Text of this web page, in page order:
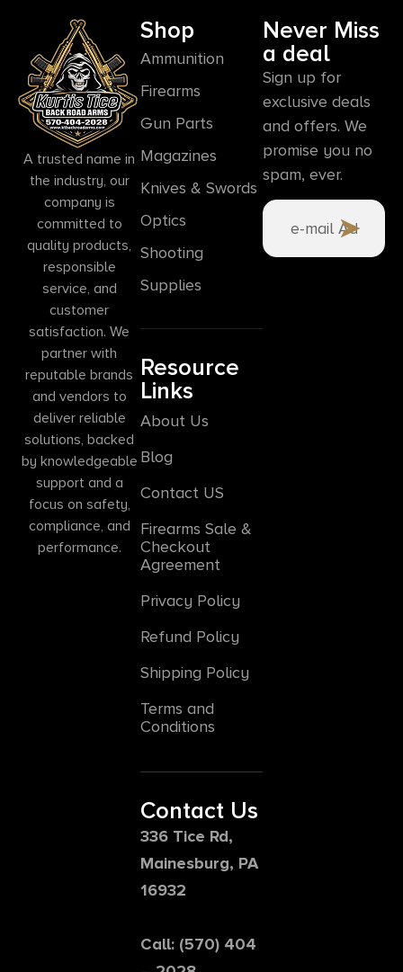
A trusted name in
the industry, our
company is
committed to
quality products,
responsible
service, and
customer
satisfaction. We
partner with
reputable brands
and vendors to
deliver reliable
solutions, backed
by knowledgeable
support and a
focus on safety,
compliance, and
performance.
Shop
Ammunition
Firearms
Gun Parts
Magazines
Knives & Swords
Optics
Shooting
Supplies
Resource
Links
About Us
Blog
Contact US
Firearms Sale &
Checkout
Agreement
Privacy Policy
Refund Policy
Shipping Policy
Terms and
Conditions
Contact Us
336 Tice Rd,
Mainesburg, PA
16932
Call: (570) 404
Never Miss
a deal
Sign up for
exclusive deals
and offers. We
promise you no
spam, ever.